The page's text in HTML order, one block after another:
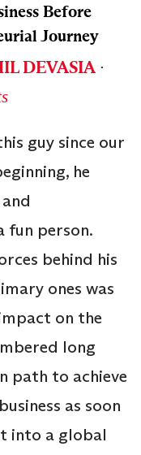
Before
Journey
DEVASIA ∙
guy since our
he
fun person.
behind his
ones was
on the
long
path to achieve
as soon
into a global